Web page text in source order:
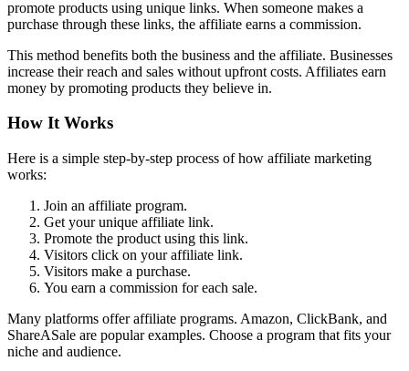
promote products using unique links. When someone makes a
purchase through these links, the affiliate earns a commission.
This method benefits both the business and the affiliate. Businesses
increase their reach and sales without upfront costs. Affiliates earn
money by promoting products they believe in.
How It Works
Here is a simple step-by-step process of how affiliate marketing
works:
Join an affiliate program.
Get your unique affiliate link.
Promote the product using this link.
Visitors click on your affiliate link.
Visitors make a purchase.
You earn a commission for each sale.
Many platforms offer affiliate programs. Amazon, ClickBank, and
ShareASale are popular examples. Choose a program that fits your
niche and audience.